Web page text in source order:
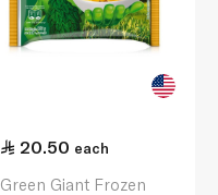
20.50 each
Green Giant Frozen